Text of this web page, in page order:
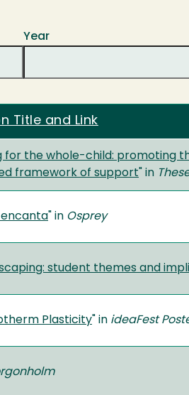
Year
Title and Link
for the whole-child: promoting
framework of support" in
encanta" in Osprey
student themes and
Plasticity" in ideaFest